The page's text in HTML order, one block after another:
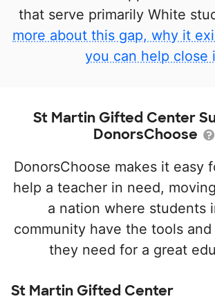
that serve primarily White
more about this gap, why it
you can help close
St Martin Gifted Center
DonorsChoose
DonorsChoose makes it easy
help a teacher in need,
a nation where students
community have the tools
they need for a great
St Martin Gifted Center